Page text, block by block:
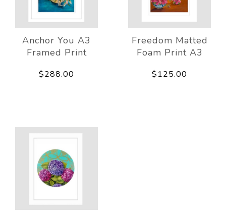
Anchor You A3
Framed Print
$288.00
Freedom Matted
Foam Print A3
$125.00